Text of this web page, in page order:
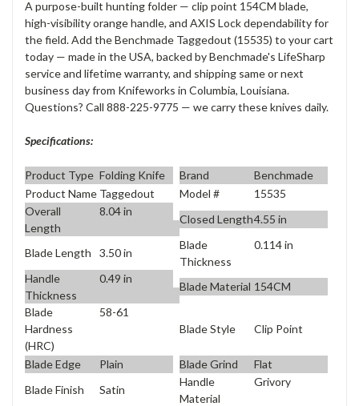
A purpose-built hunting folder — clip point 154CM blade,
high-visibility orange handle, and AXIS Lock dependability for
the field. Add the Benchmade Taggedout (15535) to your cart
today — made in the USA, backed by Benchmade's LifeSharp
service and lifetime warranty, and shipping same or next
business day from Knifeworks in Columbia, Louisiana.
Questions? Call 888-225-9775 — we carry these knives daily.
Specifications:
Product Type Folding Knife Brand
Benchmade
Product Name Taggedout Model #
15535
Overall
Length
8.04 in
Closed Length4.55 in
Blade Length 3.50 in
Blade
Thickness
0.114 in
Handle
Thickness
0.49 in
Blade Material 154CM
Blade
Hardness
(HRC)
58-61
Blade Style
Clip Point
Blade Edge Plain Blade Grind
Flat
Blade Finish
Satin
Handle
Material
Grivory